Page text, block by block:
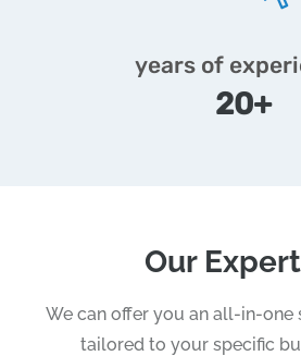
years of
20+
Our
We can offer you an all-in-
tailored to your specific